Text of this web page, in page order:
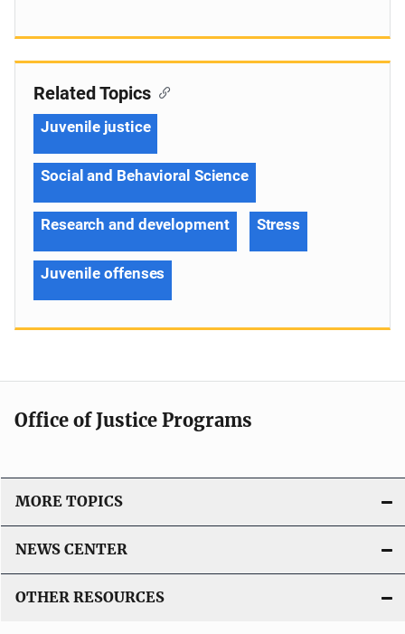
Related Topics
Juvenile justice
Social and Behavioral Science
Research and development Stress
Juvenile offenses
Office of Justice Programs
MORE TOPICS
NEWS CENTER
OTHER RESOURCES